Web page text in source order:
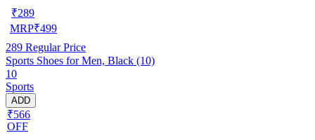
₹289
MRP₹499
289 Regular Price
Sports Shoes for Men, Black (10)
10
Sports
ADD
₹566
OFF